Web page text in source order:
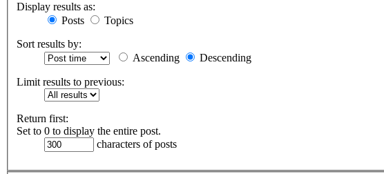
Display results as:
Posts
Topics
Sort results by:
Ascending
Descending
Limit results to previous:
Return first:
Set to 0 to display the entire post.
characters of posts